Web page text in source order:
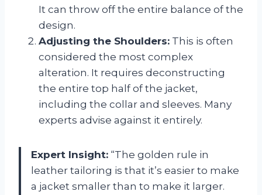
It can throw off the entire balance of the
design.
Adjusting the Shoulders: This is often
considered the most complex
alteration. It requires deconstructing
the entire top half of the jacket,
including the collar and sleeves. Many
experts advise against it entirely.
Expert Insight: “The golden rule in
leather tailoring is that it’s easier to make
a jacket smaller than to make it larger.